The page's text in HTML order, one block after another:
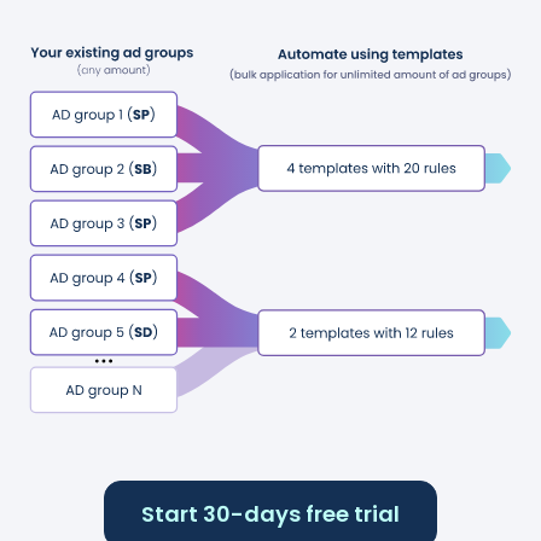
Start 30-days free trial